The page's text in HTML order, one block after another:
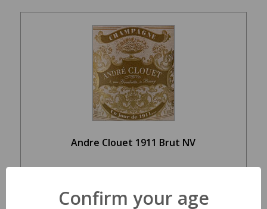
Andre Clouet 1911 Brut NV
Confirm your age